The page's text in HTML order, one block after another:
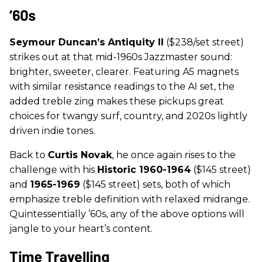
’60s
Seymour Duncan’s Antiquity II ($238/set street)
strikes out at that mid-1960s Jazzmaster sound:
brighter, sweeter, clearer. Featuring A5 magnets
with similar resistance readings to the AI set, the
added treble zing makes these pickups great
choices for twangy surf, country, and 2020s lightly
driven indie tones.
Back to Curtis Novak, he once again rises to the
challenge with his Historic 1960-1964 ($145 street)
and 1965-1969 ($145 street) sets, both of which
emphasize treble definition with relaxed midrange.
Quintessentially ’60s, any of the above options will
jangle to your heart’s content.
Time Travelling